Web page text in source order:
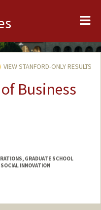
VIEW STANFORD-ONLY RESULTS
Business
GRADUATE SCHOOL
INNOVATION